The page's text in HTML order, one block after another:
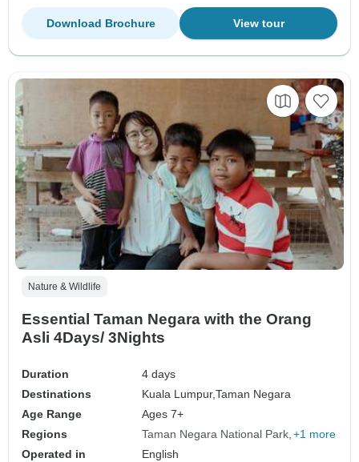
View tour
Download Brochure
Nature & Wildlife
Essential Taman Negara with the Orang
Asli 4Days/ 3Nights
Duration
4 days
Destinations
Kuala Lumpur,Taman Negara
Age Range
Ages 7+
Regions
Taman Negara National Park +1 more
Operated in
English